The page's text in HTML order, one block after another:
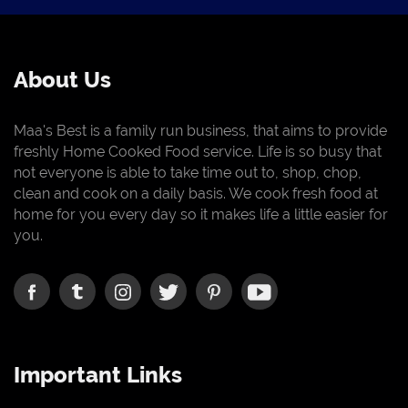
About Us
Maa's Best is a family run business, that aims to provide
freshly Home Cooked Food service. Life is so busy that
not everyone is able to take time out to, shop, chop,
clean and cook on a daily basis. We cook fresh food at
home for you every day so it makes life a little easier for
you.
Important Links